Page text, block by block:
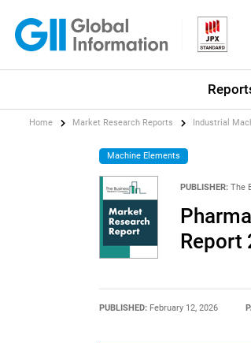
Home Market Research Reports Industrial
Machine Elements
PUBLISHER: The
Report
PUBLISHED: February 12, 2026